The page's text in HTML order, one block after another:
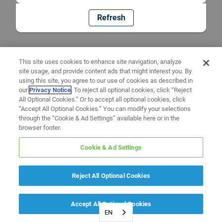
Refresh
EN
This site uses cookies to enhance site navigation, analyze
site usage, and provide content ads that might interest you. By
using this site, you agree to our use of cookies as described in
ourPrivacy Notice. To reject all optional cookies, click “Reject
All Optional Cookies.” Or to accept all optional cookies, click
“Accept All Optional Cookies.” You can modify your selections
through the “Cookie & Ad Settings” available here or in the
browser footer.
Cookie & Ad Settings
Reject All Optional Cookies
Accept All Optional Cookies